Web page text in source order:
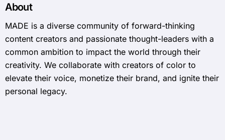
About
MADE is a diverse community of forward-thinking
content creators and passionate thought-leaders with a
common ambition to impact the world through their
creativity. We collaborate with creators of color to
elevate their voice, monetize their brand, and ignite their
personal legacy.